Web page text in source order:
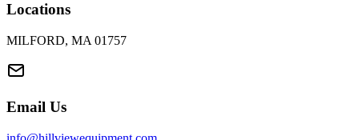
Locations
MILFORD, MA 01757
Email Us